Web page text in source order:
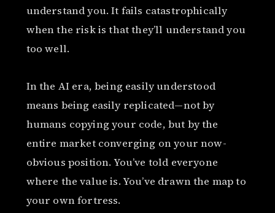
understand you. It fails catastrophically
when the risk is that they’ll understand you
too well.
In the AI era, being easily understood
means being easily replicated—not by
humans copying your code, but by the
entire market converging on your now-
obvious position. You’ve told everyone
where the value is. You’ve drawn the map to
your own fortress.